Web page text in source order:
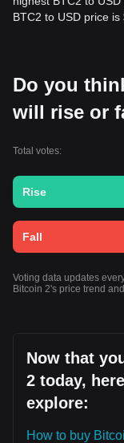
BTC2 to USD price is
Do you
will rise or
Total votes:
Rise
Fall
Voting data updates
Bitcoin 2's price trend
Now that
2 today,
explore:
How to buy